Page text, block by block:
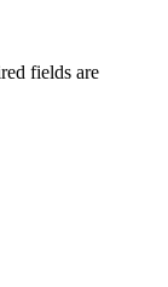
fields are